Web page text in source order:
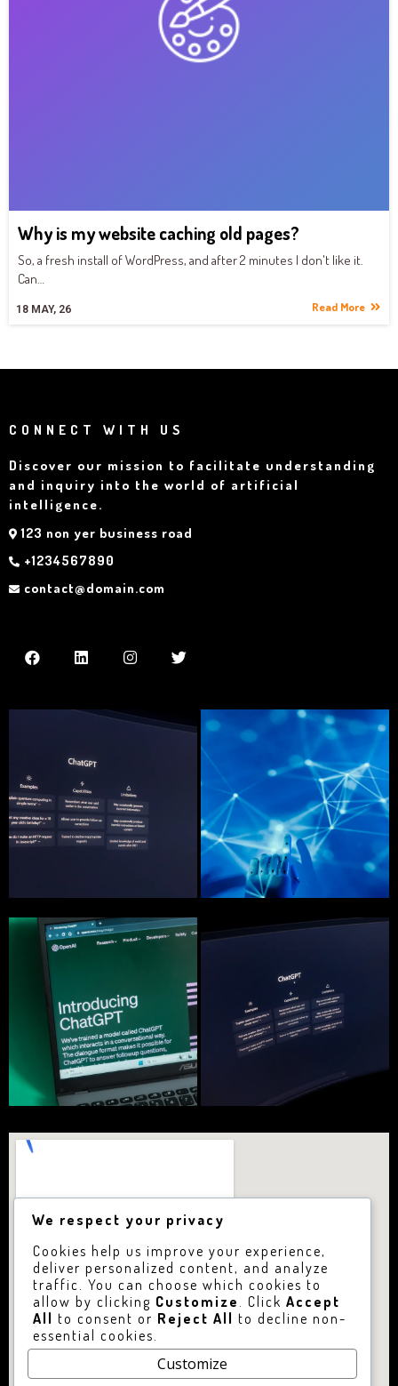
Why is my website caching old pages?
18 MAY, 26
So, a fresh install of WordPress, and after 2 minutes I don't like it.
Can…
Read More
CONNECT WITH US
Discover our mission to facilitate understanding
and inquiry into the world of artificial
intelligence.
123 non yer business road
+1234567890
contact@domain.com
We respect your privacy
Cookies help us improve your experience,
deliver personalized content, and analyze
traffic. You can choose which cookies to
allow by clicking Customize . Click Accept
All to consent or Reject All to decline non-
essential cookies.
Customize